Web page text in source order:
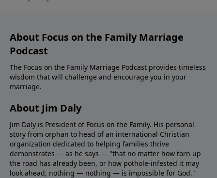
About Focus on the Family Marriage
Podcast
The Focus on the Family Marriage Podcast provides timeless
wisdom that will challenge and encourage you in your
marriage.
About Jim Daly
Jim Daly is President of Focus on the Family. His personal
story from orphan to head of an international Christian
organization dedicated to helping families thrive
demonstrates — as he says — "that no matter how torn up
the road has already been, or how pothole-infested it may
look ahead, nothing — nothing — is impossible for God."